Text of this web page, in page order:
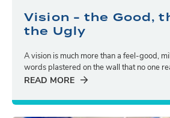
Vision - the Good,
the Ugly
A vision is much more than a feel-good,
words plastered on the wall that no one
READ MORE